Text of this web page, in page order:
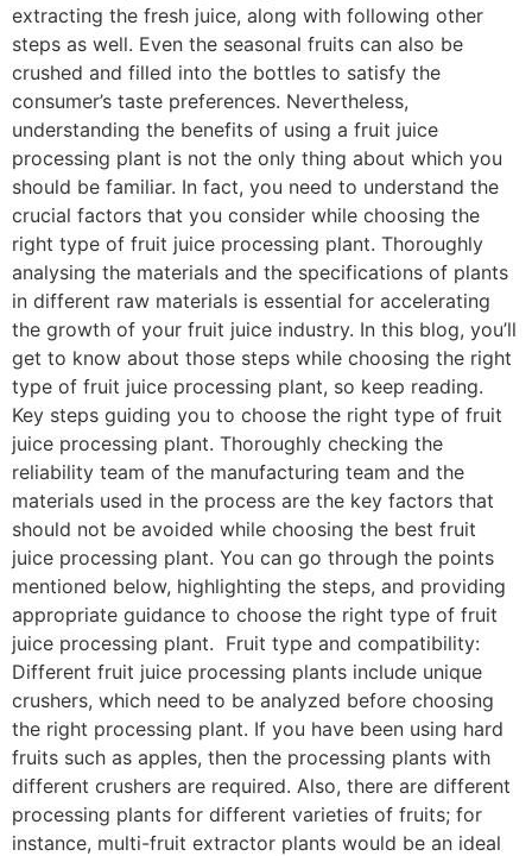
extracting the fresh juice, along with following other
steps as well. Even the seasonal fruits can also be
crushed and filled into the bottles to satisfy the
consumer’s taste preferences. Nevertheless,
understanding the benefits of using a fruit juice
processing plant is not the only thing about which you
should be familiar. In fact, you need to understand the
crucial factors that you consider while choosing the
right type of fruit juice processing plant. Thoroughly
analysing the materials and the specifications of plants
in different raw materials is essential for accelerating
the growth of your fruit juice industry. In this blog, you’ll
get to know about those steps while choosing the right
type of fruit juice processing plant, so keep reading.
Key steps guiding you to choose the right type of fruit
juice processing plant. Thoroughly checking the
reliability team of the manufacturing team and the
materials used in the process are the key factors that
should not be avoided while choosing the best fruit
juice processing plant. You can go through the points
mentioned below, highlighting the steps, and providing
appropriate guidance to choose the right type of fruit
juice processing plant. Fruit type and compatibility:
Different fruit juice processing plants include unique
crushers, which need to be analyzed before choosing
the right processing plant. If you have been using hard
fruits such as apples, then the processing plants with
different crushers are required. Also, there are different
processing plants for different varieties of fruits; for
instance, multi-fruit extractor plants would be an ideal